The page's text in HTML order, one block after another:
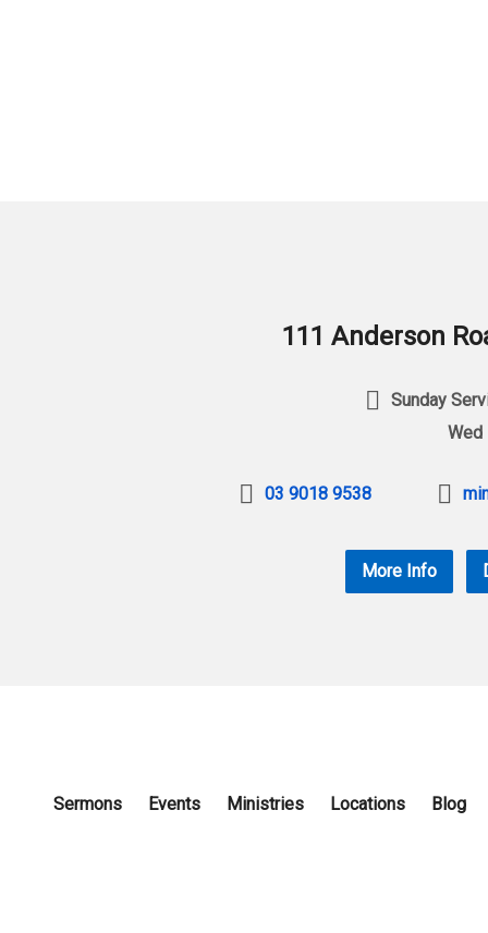
111 Anderson
Sunday
Wed
03 9018 9538
More Info
Sermons Events Ministries Locations Blog